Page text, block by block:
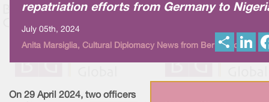
repatriation efforts from Germany to
July 05th, 2024
Anita Marsiglia, Cultural Diplomacy News from Berlin Global
h
On 29 April 2024, two officers